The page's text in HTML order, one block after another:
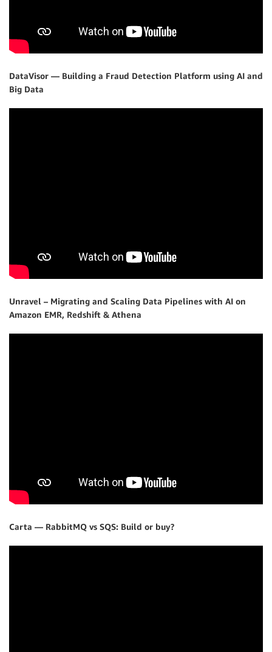
DataVisor — Building a Fraud Detection Platform using AI and
Big Data
Unravel – Migrating and Scaling Data Pipelines with AI on
Amazon EMR, Redshift & Athena
Carta — RabbitMQ vs SQS: Build or buy?